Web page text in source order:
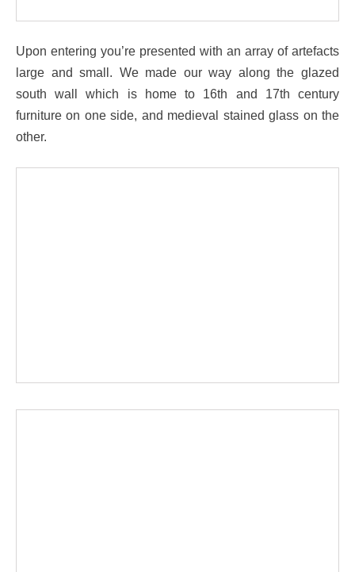
Upon entering you’re presented with an array of artefacts
large and small. We made our way along the glazed
south wall which is home to 16th and 17th century
furniture on one side, and medieval stained glass on the
other.